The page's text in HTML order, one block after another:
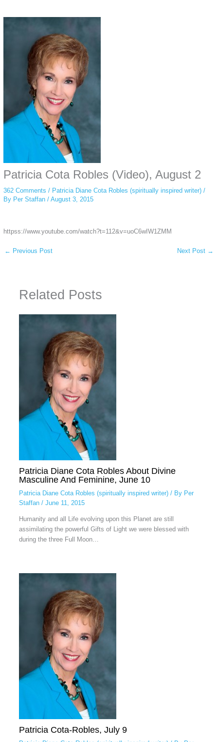
anonymous instagram story viewermakes this possible while keeping your
activity private. It doesn’t require any login or personal information. The tool
simply gives access to public stories without tracking. This is helpful for
private browsing, research, or staying unnoticed online.
Patricia Cota Robles (Video), August 2
362 Comments / Patricia Diane Cota Robles (spiritually inspired writer)/
By Per Staffan / August 3, 2015
httpss://www.youtube.com/watch?t=112&v=uoC6wIW1ZMM
← Previous Post Next Post →
Related Posts
Patricia Diane Cota Robles About Divine
Masculine And Feminine, June 10
Patricia Diane Cota Robles (spiritually inspired writer)/ By Per
Staffan / June 11, 2015
Humanity and all Life evolving upon this Planet are still
assimilating the powerful Gifts of Light we were blessed with
during the three Full Moon…
Patricia Cota-Robles, July 9